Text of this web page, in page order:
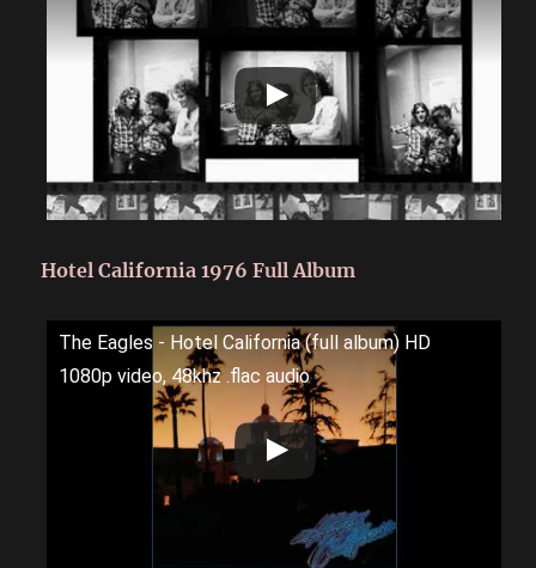
Hotel California 1976 Full Album
The Eagles - Hotel California (full album) HD
1080p video, 48khz .flac audio